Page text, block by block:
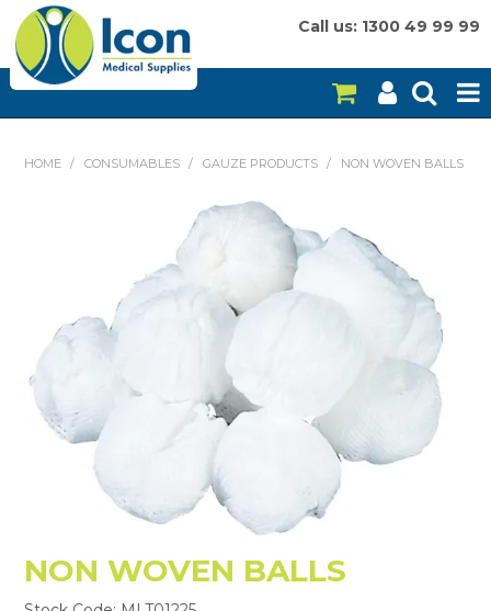
Call us: 1300 49 99 99
CONSUMABLES
EQUIPMENT
INSTRUMENTS
MY ACCOUNT
HOME / CONSUMABLES / GAUZE PRODUCTS / NON WOVEN BALLS
NON WOVEN BALLS